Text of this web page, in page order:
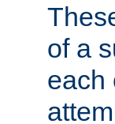
of a
each